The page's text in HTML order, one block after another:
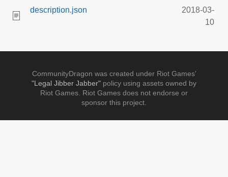
description.json
2018-03-
10
CommunityDragon was created under Riot Games'
"Legal Jibber Jabber" policy using assets owned by
Riot Games. Riot Games does not endorse or
sponsor this project.